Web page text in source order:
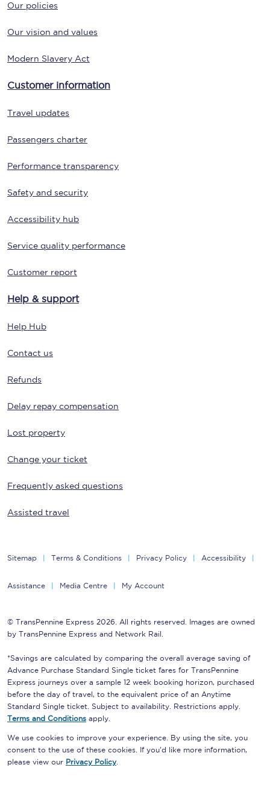
Our policies
Our vision and values
Modern Slavery Act
Customer information
Travel updates
Passengers charter
Performance transparency
Safety and security
Accessibility hub
Service quality performance
Customer report
Help & support
Help Hub
Contact us
Refunds
Delay repay compensation
Lost property
Change your ticket
Frequently asked questions
Assisted travel
Sitemap Terms & Conditions Privacy Policy Accessibility
Assistance Media Centre My Account
© TransPennine Express 2026. All rights reserved. Images are owned
by TransPennine Express and Network Rail.
*Savings are calculated by comparing the overall average saving of
Advance Purchase Standard Single ticket fares for TransPennine
Express journeys over a sample 12 week booking horizon, purchased
before the day of travel, to the equivalent price of an Anytime
Standard Single ticket. Subject to availability. Restrictions apply.
Terms and Conditions apply.
We use cookies to improve your experience. By using the site, you
consent to the use of these cookies. If you'd like more information,
please view our Privacy Policy